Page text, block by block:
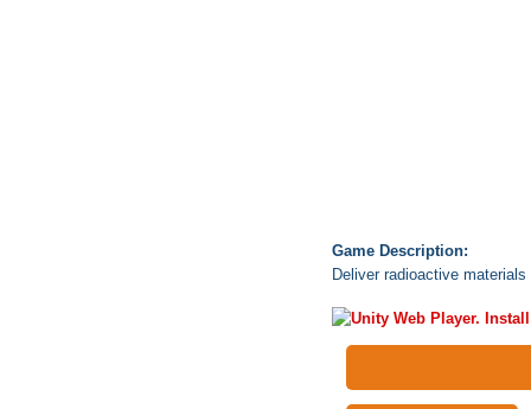
Game Description:
Deliver radioactive